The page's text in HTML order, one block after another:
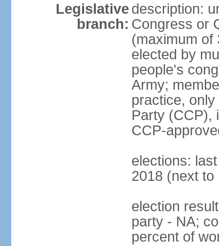
Legislative
branch:
description:
Congress or
(maximum of
elected by
people's
Army;
practice,
Party (CCP),
CCP-
elections:
2018 (next to
election
party - NA;
percent of